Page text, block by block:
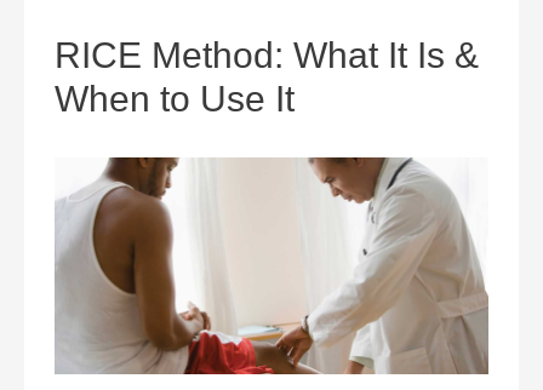
RICE Method: What It Is &
When to Use It